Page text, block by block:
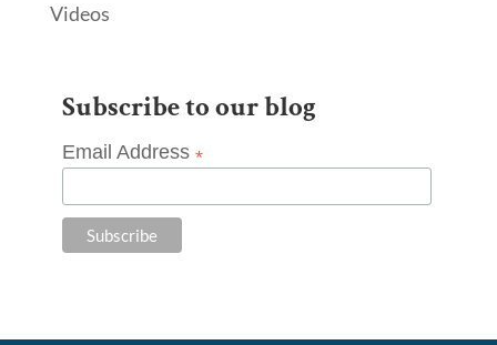
Videos
Subscribe to our blog
Email Address *